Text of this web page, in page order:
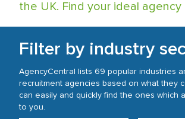
the UK. Find your ideal agency
Filter by industry
AgencyCentral lists 69 popular industries
recruitment agencies based on what they
can easily and quickly find the ones which
to you.